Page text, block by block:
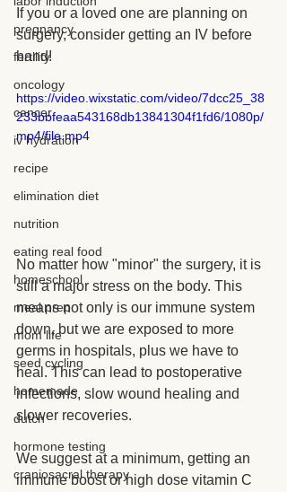
pregnancy
fertility
oncology
cancer
iv hydration
recipe
elimination diet
nutrition
eating real food
homeschool
meal prep
mom life
seed cycling
homemade
dutch
hormone testing
craniosacral therapy
If you or a loved one are planning on
surgery, consider getting an IV before
hand!
https://video.wixstatic.com/video/7dcc25_38
233bbfeaa543168db13841304f1fd6/1080p/
mp4/file.mp4
No matter how "minor" the surgery, it is
still a major stress on the body. This
means not only is our immune system
down, but we are exposed to more
germs in hospitals, plus we have to
heal. This can lead to postoperative
infections, slow wound healing and
slower recoveries.
We suggest at a minimum, getting an
immune boost or high dose vitamin C